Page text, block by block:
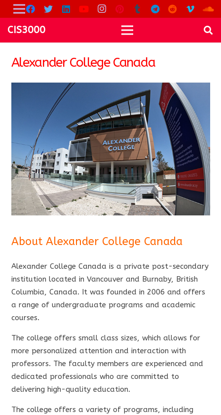
CIS3000
Alexander College Canada
About Alexander College Canada
Alexander College Canada is a private post-secondary
institution located in Vancouver and Burnaby, British
Columbia, Canada. It was founded in 2006 and offers
a range of undergraduate programs and academic
courses.
The college offers small class sizes, which allows for
more personalized attention and interaction with
professors. The faculty members are experienced and
dedicated professionals who are committed to
delivering high-quality education.
The college offers a variety of programs, including